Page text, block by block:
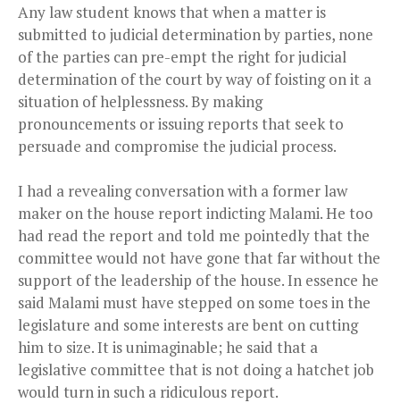
Any law student knows that when a matter is
submitted to judicial determination by parties, none
of the parties can pre-empt the right for judicial
determination of the court by way of foisting on it a
situation of helplessness. By making
pronouncements or issuing reports that seek to
persuade and compromise the judicial process.
I had a revealing conversation with a former law
maker on the house report indicting Malami. He too
had read the report and told me pointedly that the
committee would not have gone that far without the
support of the leadership of the house. In essence he
said Malami must have stepped on some toes in the
legislature and some interests are bent on cutting
him to size. It is unimaginable; he said that a
legislative committee that is not doing a hatchet job
would turn in such a ridiculous report.